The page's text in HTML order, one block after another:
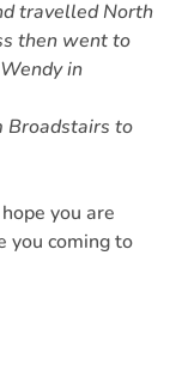
travelled North
then went to
in
Broadstairs to
you are
you coming to